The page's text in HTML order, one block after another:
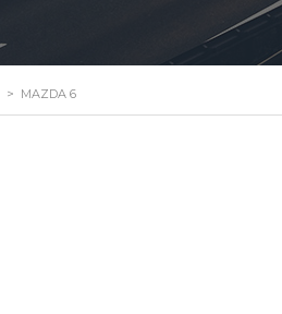
> MAZDA 6